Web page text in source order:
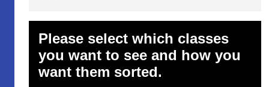
Please select which classes
you want to see and how you
want them sorted.